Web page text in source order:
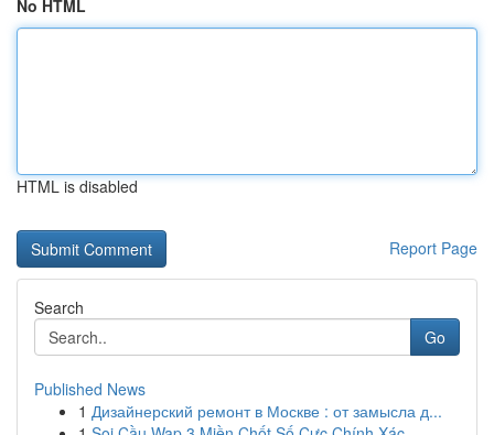
No HTML
HTML is disabled
Report Page
Search
Go
Published News
1 Дизайнерский ремонт в Москве : от замысла д...